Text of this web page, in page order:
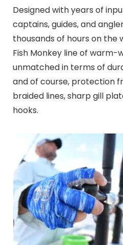
Designed with years of
captains, guides, and
thousands of hours on the
Fish Monkey line of warm-
unmatched in terms of
and of course, protection
braided lines, sharp gill
hooks.